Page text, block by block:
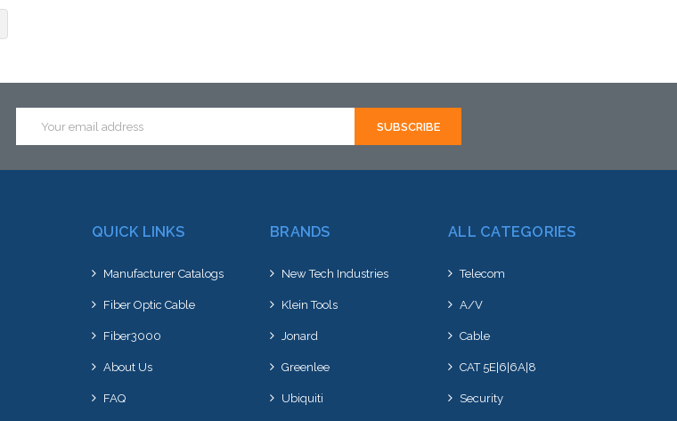
Address
QUICK LINKS
Manufacturer Catalogs
Fiber Optic Cable
Fiber3000
About Us
FAQ
BRANDS
New Tech Industries
Klein Tools
Jonard
Greenlee
Ubiquiti
ALL CATEGORIES
Telecom
A/V
Cable
CAT 5E|6|6A|8
Security